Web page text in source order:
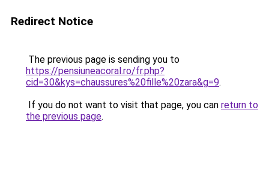
Redirect Notice
The previous page is sending you to
https://pensiuneacoral.ro/fr.php?
cid=30&kys=chaussures%20fille%20zara&g=9.
If you do not want to visit that page, you can return to
the previous page.